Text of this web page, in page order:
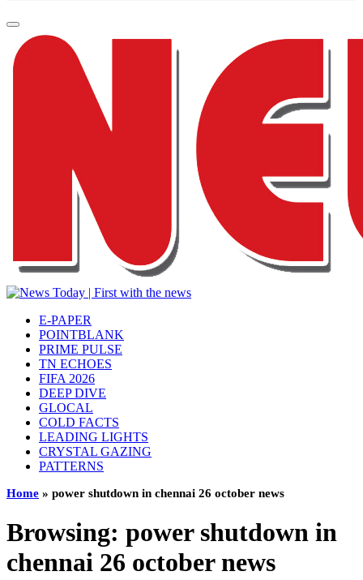
E-PAPER
POINTBLANK
PRIME PULSE
TN ECHOES
FIFA 2026
DEEP DIVE
GLOCAL
COLD FACTS
LEADING LIGHTS
CRYSTAL GAZING
PATTERNS
Home » power shutdown in chennai 26 october news
Browsing: power shutdown in
chennai 26 october news